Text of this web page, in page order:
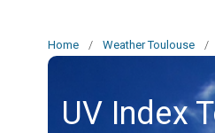
Home / Weather Toulouse /
UV Index